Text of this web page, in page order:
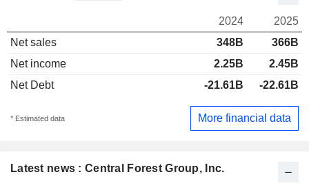
Latest news : Central Forest Group, Inc.
2024
2025
Net sales
348B
366B
Net income
2.25B
2.45B
Net Debt
-21.61B -22.61B
* Estimated data More financial data